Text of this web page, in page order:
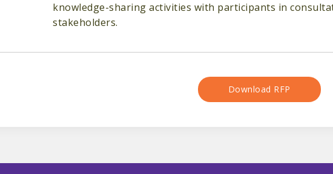
knowledge-sharing activities with participants in
stakeholders.
Download RFP